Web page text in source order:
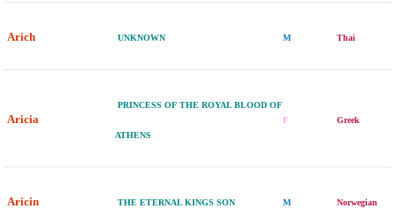
Arich UNKNOWN M Thai
Aricia
PRINCESS OF THE ROYAL BLOOD OF
ATHENS
F Greek
Aricin THE ETERNAL KINGS SON M Norwegian